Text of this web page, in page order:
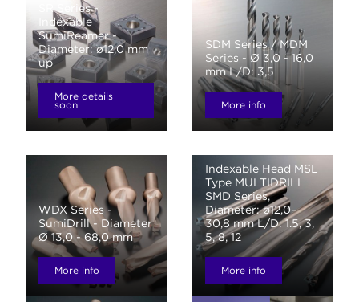
SR Series -
Indexable
SumiReamer -
Diameter: ø12,0 mm
up
More details
soon
SDM Series / MDM
Series - Ø 3,0 - 16,0
mm L/D: 3,5
More info
WDX Series -
SumiDrill - Diameter
Ø 13,0 - 68,0 mm
More info
Indexable Head MSL
Type MULTIDRILL
SMD Series,
Diameter: ø12,0–
30,8 mm L/D: 1.5, 3,
5, 8, 12
More info